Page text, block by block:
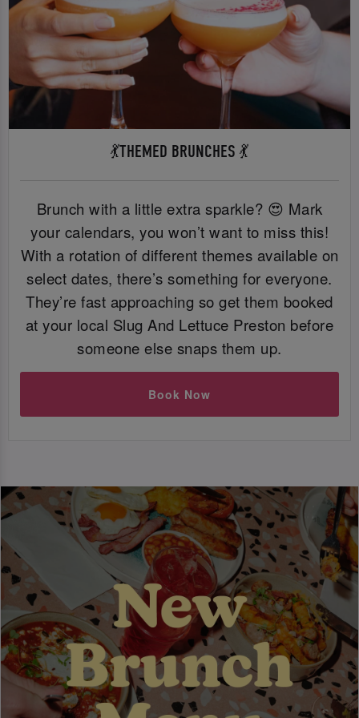
💃THEMED BRUNCHES 💃
Brunch with a little extra sparkle? 😍 Mark
your calendars, you won’t want to miss this!
With a rotation of different themes available on
select dates, there’s something for everyone.
They’re fast approaching so get them booked
at your local Slug And Lettuce Preston before
someone else snaps them up.
Book Now